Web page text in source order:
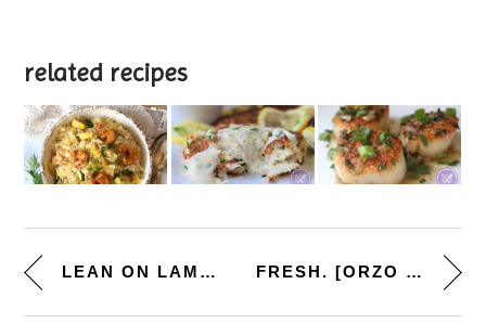
related recipes
LEAN ON LAMB SUPPER CLUB. [CRO... FRESH. [ORZO SALAD W. CHICKPEA...